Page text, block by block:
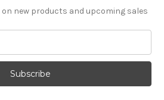
new products and upcoming sales